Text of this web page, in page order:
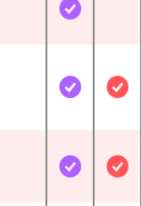
Not IncludedIncluded
Not IncludedIncluded
Not IncludedIncluded